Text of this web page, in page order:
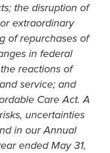
the disruption of
extraordinary
of repurchases of
in federal
reactions of
service; and
Care Act. A
uncertainties
in our Annual
ended May 31,